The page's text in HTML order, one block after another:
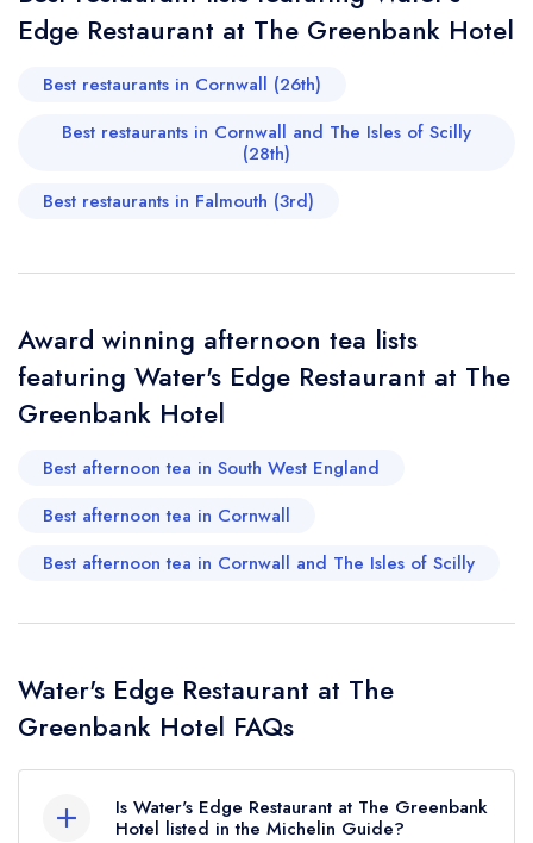
Your Full Name *
Your Email Address *
Your Query *
Add to your lists
create a free
Edge Restaurant at The Greenbank Hotel
Best restaurants in Cornwall (26th)
Best restaurants in Cornwall and The Isles of Scilly
(28th)
Best restaurants in Falmouth (3rd)
Award winning afternoon tea lists
featuring Water's Edge Restaurant at The
Greenbank Hotel
Best afternoon tea in South West England
Best afternoon tea in Cornwall
Best afternoon tea in Cornwall and The Isles of Scilly
Water's Edge Restaurant at The
Greenbank Hotel FAQs
Is Water's Edge Restaurant at The Greenbank
Hotel listed in the Michelin Guide?
create a
free account
create
a free account